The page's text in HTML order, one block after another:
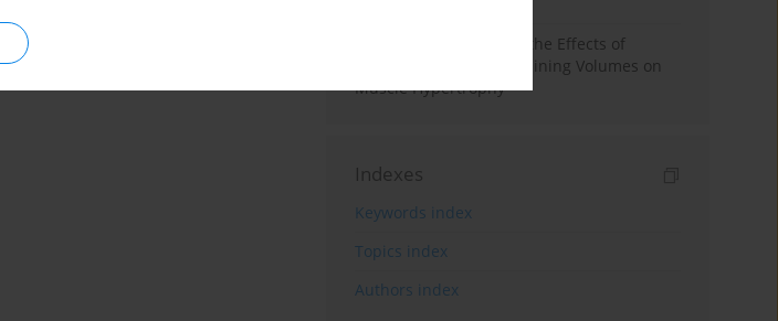
A Systematic Review of the Effects of
Different Resistance Training Volumes on
Muscle Hypertrophy
Indexes
Keywords index
Topics index
Authors index